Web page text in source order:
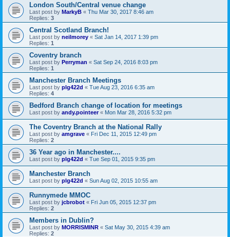
London South/Central venue change
Last post by MarkyB « Thu Mar 30, 2017 8:46 am
Replies: 3
Central Scotland Branch!
Last post by neilmorey « Sat Jan 14, 2017 1:39 pm
Replies: 1
Coventry branch
Last post by Perryman « Sat Sep 24, 2016 8:03 pm
Replies: 1
Manchester Branch Meetings
Last post by plg422d « Tue Aug 23, 2016 6:35 am
Replies: 4
Bedford Branch change of location for meetings
Last post by andy.pointeer« Mon Mar 28, 2016 5:32 pm
The Coventry Branch at the National Rally
Last post by amgrave « Fri Dec 11, 2015 12:49 pm
Replies: 2
36 Year ago in Manchester....
Last post by plg422d « Tue Sep 01, 2015 9:35 pm
Manchester Branch
Last post by plg422d « Sun Aug 02, 2015 10:55 am
Runnymede MMOC
Last post by jcbrobot « Fri Jun 05, 2015 12:37 pm
Replies: 2
Members in Dublin?
Last post by MORRISMINR « Sat May 30, 2015 4:39 am
Replies: 2